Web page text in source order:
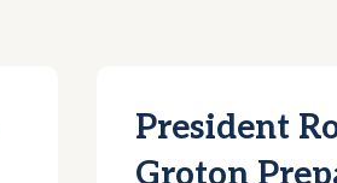
President